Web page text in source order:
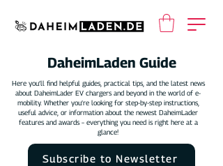
DaheimLaden Guide
Here you’ll find helpful guides, practical tips, and the latest news
about DaheimLader EV chargers and beyond in the world of e-
mobility. Whether you’re looking for step-by-step instructions,
useful advice, or information about the newest DaheimLader
features and awards – everything you need is right here at a
glance!
Subscribe to Newsletter